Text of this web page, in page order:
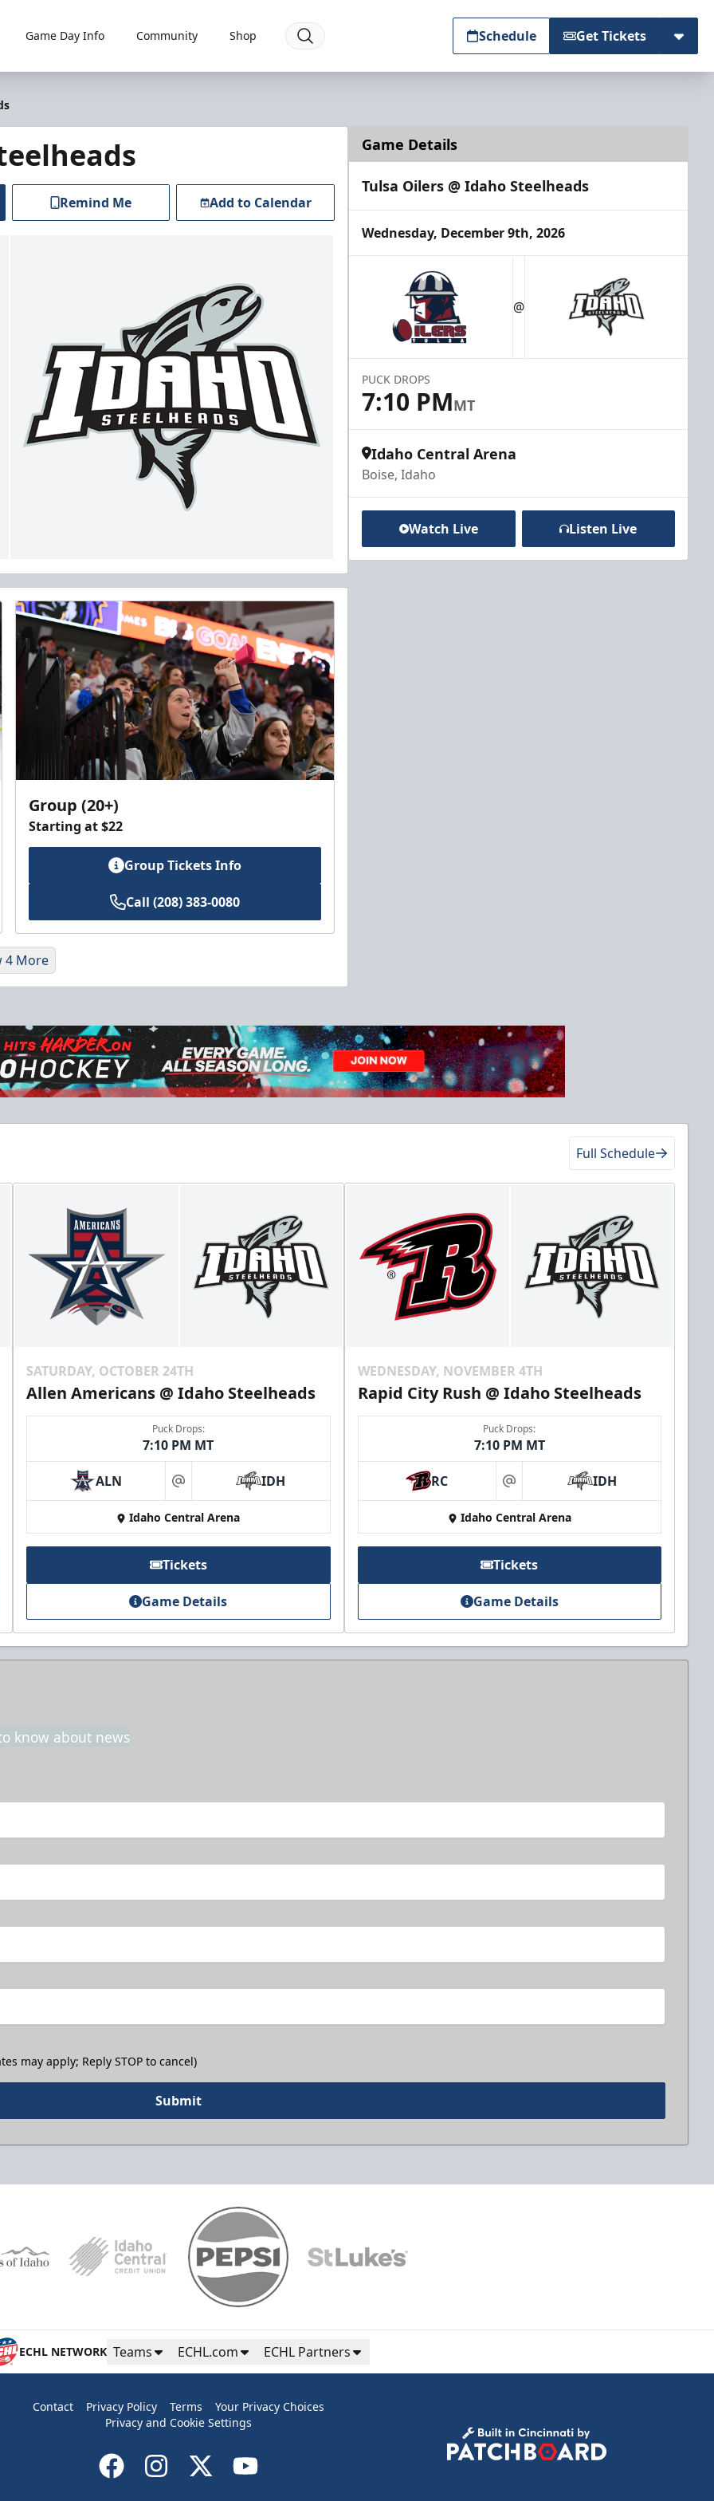
Game Day Info Community Shop Schedule Get Tickets
Remind Me Add to Calendar
Group (20+)
Starting at $22
Group Tickets Info
Call (208) 383-0080
Call (208) 383-0080
3rd Floor Suites
Suites Info
Call (208) 383-0080
4 More
Game Details
Tulsa Oilers @ Idaho Steelheads
Wednesday, December 9th, 2026
@
PUCK DROPS
7:10 PMMT
Idaho Central Arena
Boise, Idaho
Watch Live Listen Live
Full Schedule
SATURDAY, OCTOBER 24TH
Allen Americans @ Idaho Steelheads
Puck Drops:
7:10 PM MT
ALN at IDH
Idaho Central Arena
Tickets
Game Details
WEDNESDAY, NOVEMBER 4TH
Rapid City Rush @ Idaho Steelheads
Puck Drops:
7:10 PM MT
RC at IDH
Idaho Central Arena
Tickets
Game Details
know about news
may apply; Reply STOP to cancel)
Submit
ECHL NETWORK Teams ECHL.com ECHL Partners
Contact Privacy Policy Terms
Your Privacy Choices
Privacy and Cookie Settings